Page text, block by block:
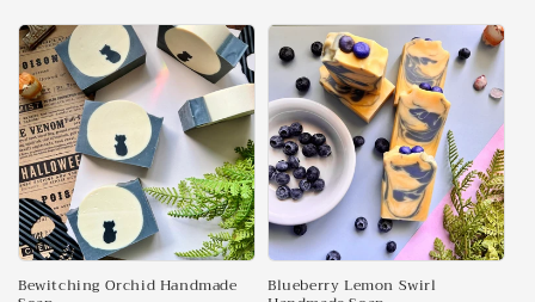
Bewitching Orchid Handmade Blueberry Lemon Swirl